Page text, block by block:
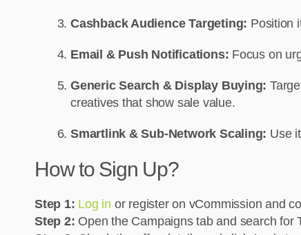
Cashback Audience Targeting: Position
Email & Push Notifications: Focus on
Generic Search & Display Buying:
creatives that show sale value.
Smartlink & Sub-Network Scaling: Use
How to Sign Up?
Step 1: Log in or register on vCommission and
Step 2: Open the Campaigns tab and search for